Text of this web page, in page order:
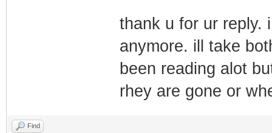
thank u for ur reply.
anymore. ill take
been reading alot
rhey are gone or
Find